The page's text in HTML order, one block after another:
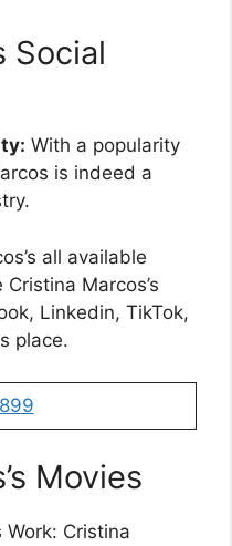
Social
With a popularity
is indeed a
all available
Marcos’s
Linkedin, TikTok,
place.
Movies
Work: Cristina